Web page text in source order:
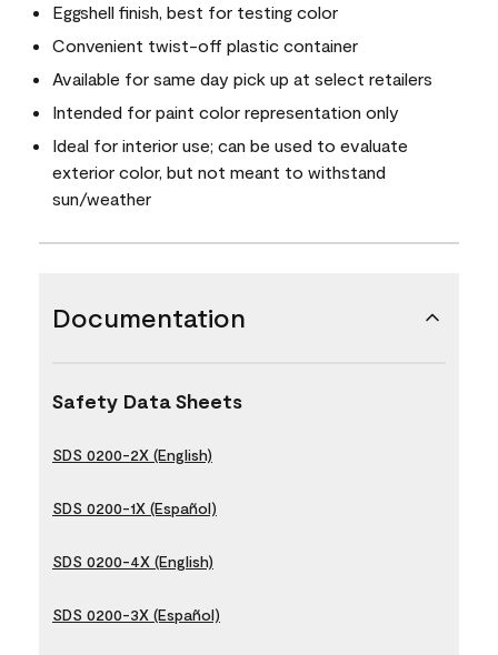
Eggshell finish, best for testing color
Convenient twist-off plastic container
Available for same day pick up at select retailers
Intended for paint color representation only
Ideal for interior use; can be used to evaluate
exterior color, but not meant to withstand
sun/weather
Documentation
Safety Data Sheets
SDS 0200-2X (English)
SDS 0200-1X (Español)
SDS 0200-4X (English)
SDS 0200-3X (Español)